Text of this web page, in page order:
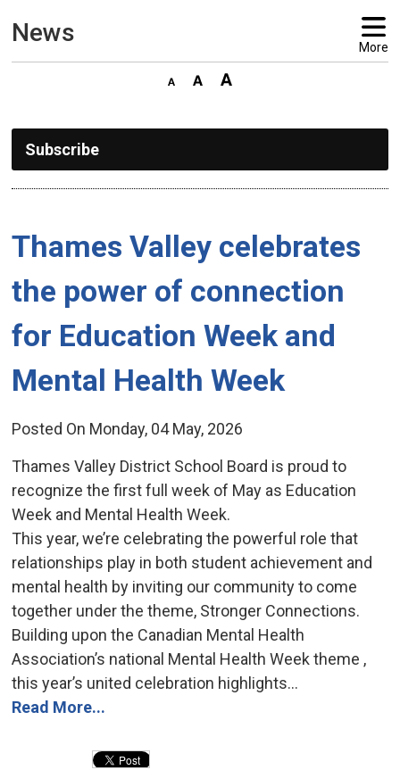
News More
Subscribe
Thames Valley celebrates
the power of connection
for Education Week and
Mental Health Week
Posted On Monday, 04 May, 2026
Thames Valley District School Board is proud to
recognize the first full week of May as Education
Week and Mental Health Week.
This year, we’re celebrating the powerful role that
relationships play in both student achievement and
mental health by inviting our community to come
together under the theme, Stronger Connections.
Building upon the Canadian Mental Health
Association’s national Mental Health Week theme ,
this year’s united celebration highlights...
Read More...